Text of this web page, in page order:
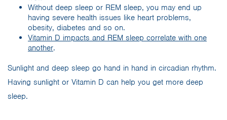
Without deep sleep or REM sleep, you may end up
having severe health issues like heart problems,
obesity, diabetes and so on.
Vitamin D impacts and REM sleep correlate with one
another.
Sunlight and deep sleep go hand in hand in circadian rhythm.
Having sunlight or Vitamin D can help you get more deep
sleep.